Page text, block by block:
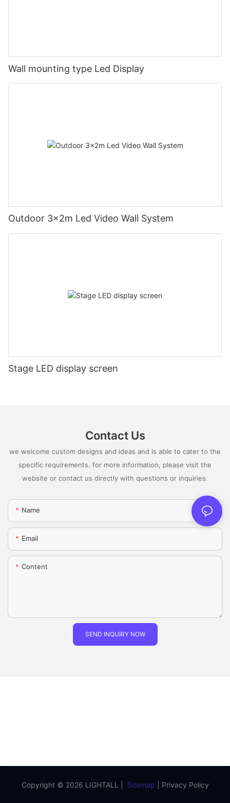
Wall mounting type Led Display
Outdoor 3x2m Led Video Wall System
Stage LED display screen
Contact Us
we welcome custom designs and ideas and is able to cater to the
specific requirements. for more information, please visit the
website or contact us directly with questions or inquiries.
Name
Email
Content
SEND INQUIRY NOW
Copyright © 2026 LIGHTALL | Sitemap Privacy Policy